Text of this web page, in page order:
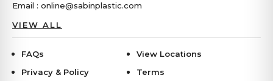
Email : online@sabinplastic.com
VIEW ALL
FAQs
View Locations
Privacy & Policy
Terms